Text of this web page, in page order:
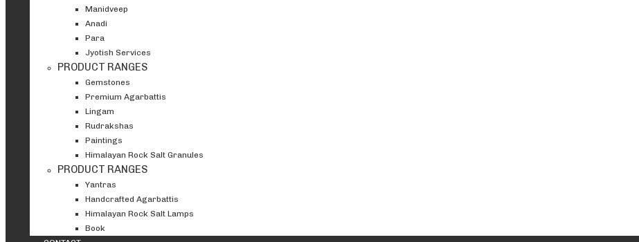
Manidveep
Anadi
Para
Jyotish Services
PRODUCT RANGES
Gemstones
Premium Agarbattis
Lingam
Rudrakshas
Paintings
Himalayan Rock Salt Granules
PRODUCT RANGES
Yantras
Handcrafted Agarbattis
Himalayan Rock Salt Lamps
Book